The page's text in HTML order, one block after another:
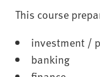
This course
investment /
banking